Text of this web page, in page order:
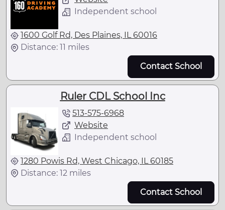
Independent school
1600 Golf Rd, Des Plaines, IL 60016
Distance: 11 miles
Contact School
Ruler CDL School Inc
513-575-6968
Website
Independent school
1280 Powis Rd, West Chicago, IL 60185
Distance: 12 miles
Contact School